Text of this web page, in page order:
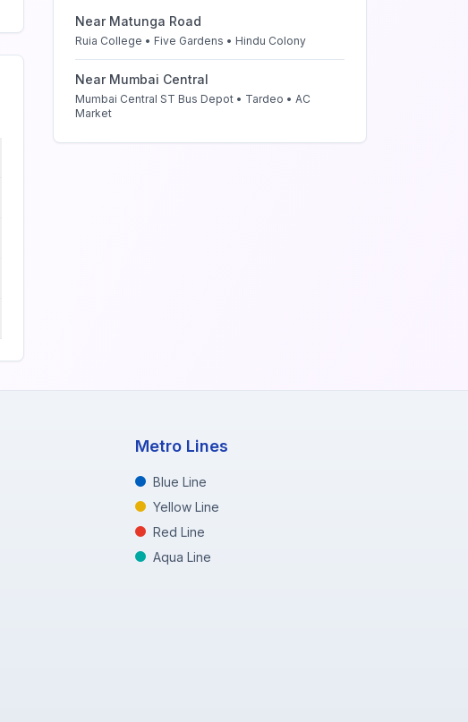
Near Matunga Road
Ruia College • Five Gardens • Hindu Colony
Near Mumbai Central
Mumbai Central ST Bus Depot • Tardeo • AC
Market
Metro Lines
Blue Line
Yellow Line
Red Line
Aqua Line